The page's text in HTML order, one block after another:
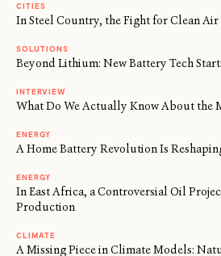
CITIES
In Steel Country, the Fight for Clean Air
SOLUTIONS
Beyond Lithium: New Battery Tech
INTERVIEW
What Do We Actually Know About the
ENERGY
A Home Battery Revolution Is
ENERGY
In East Africa, a Controversial Oil
Production
CLIMATE
A Missing Piece in Climate Models: